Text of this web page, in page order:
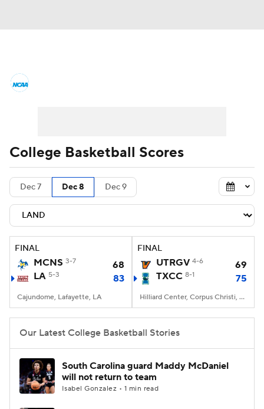
Men's Printable Bracket Schedule
NIT Bracket Standings
Stats Teams Players
College Basketball Betting
Prospect Rankings 2026 Top Recruits
2026 Top Classes CBS Sports Classic
College Shop
College Basketball Scores
Dec 7 Dec 8 Dec 9
FINAL
MCNS 3-7
68
LA 5-3 83
Cajundome, Lafayette, LA
FINAL
UTRGV 4-6
69
TXCC 8-1 75
Hilliard Center, Corpus Christi, TX
Our Latest College Basketball Stories
South Carolina guard Maddy McDaniel
will not return to team
Isabel Gonzalez • 1 min read